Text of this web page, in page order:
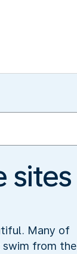
sites
Many of
swim from the